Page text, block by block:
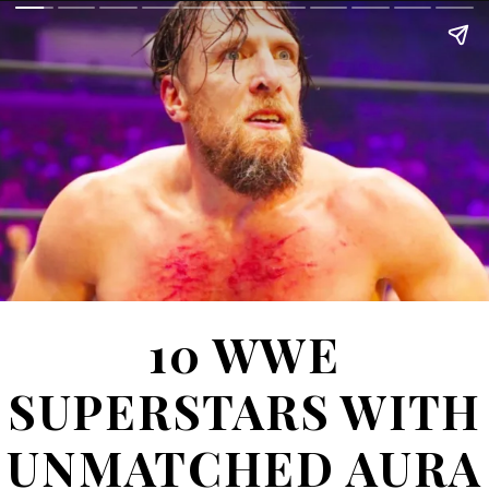
10WWE
SUPERSTARS WITH
UNMATCHED AURA